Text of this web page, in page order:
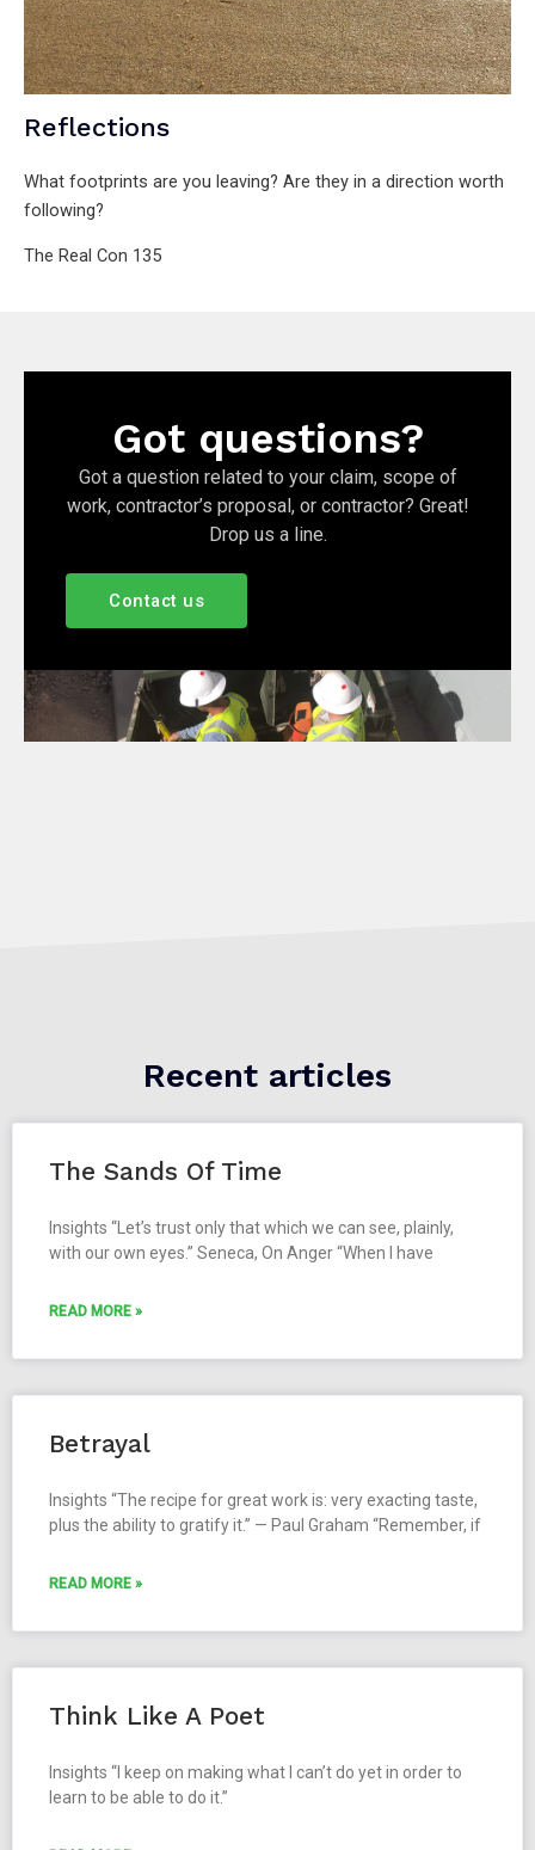
Reflections
What footprints are you leaving? Are they in a direction worth
following?
The Real Con 135
Got questions?
Got a question related to your claim, scope of
work, contractor’s proposal, or contractor? Great!
Drop us a line.
Contact us
Recent articles
The Sands Of Time
Insights “Let’s trust only that which we can see, plainly,
with our own eyes.” Seneca, On Anger “When I have
READ MORE »
Betrayal
Insights “The recipe for great work is: very exacting taste,
plus the ability to gratify it.” — Paul Graham “Remember, if
READ MORE »
Think Like A Poet
Insights “I keep on making what I can’t do yet in order to
learn to be able to do it.”